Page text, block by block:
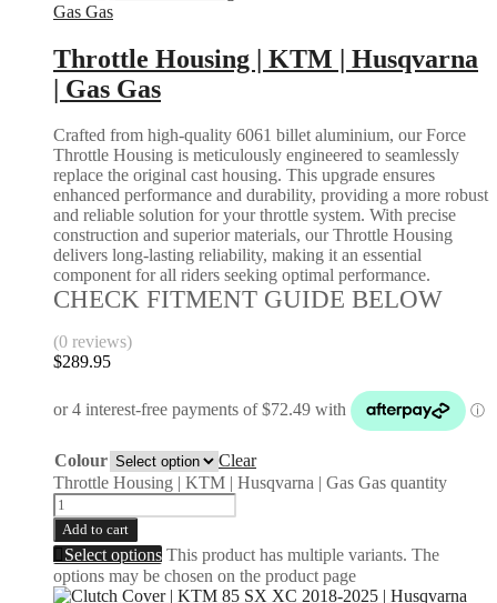
Gas Gas
Throttle Housing | KTM | Husqvarna
| Gas Gas
Crafted from high-quality 6061 billet aluminium, our Force
Throttle Housing is meticulously engineered to seamlessly
replace the original cast housing. This upgrade ensures
enhanced performance and durability, providing a more robust
and reliable solution for your throttle system. With precise
construction and superior materials, our Throttle Housing
delivers long-lasting reliability, making it an essential
component for all riders seeking optimal performance.
CHECK FITMENT GUIDE BELOW
(0 reviews)
$289.95
Colour
Clear
Throttle Housing | KTM | Husqvarna | Gas Gas quantity
Add to cart
Select options This product has multiple variants. The
options may be chosen on the product page